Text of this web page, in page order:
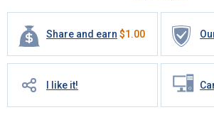
Share and earn $1.00
I like it!